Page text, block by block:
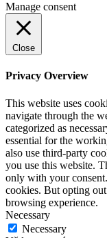
Manage consent
Close
Privacy Overview
This website uses
navigate through the
categorized as
essential for the
also use third-party
you use this website.
only with your
cookies. But opting
browsing experience.
Necessary
Necessary